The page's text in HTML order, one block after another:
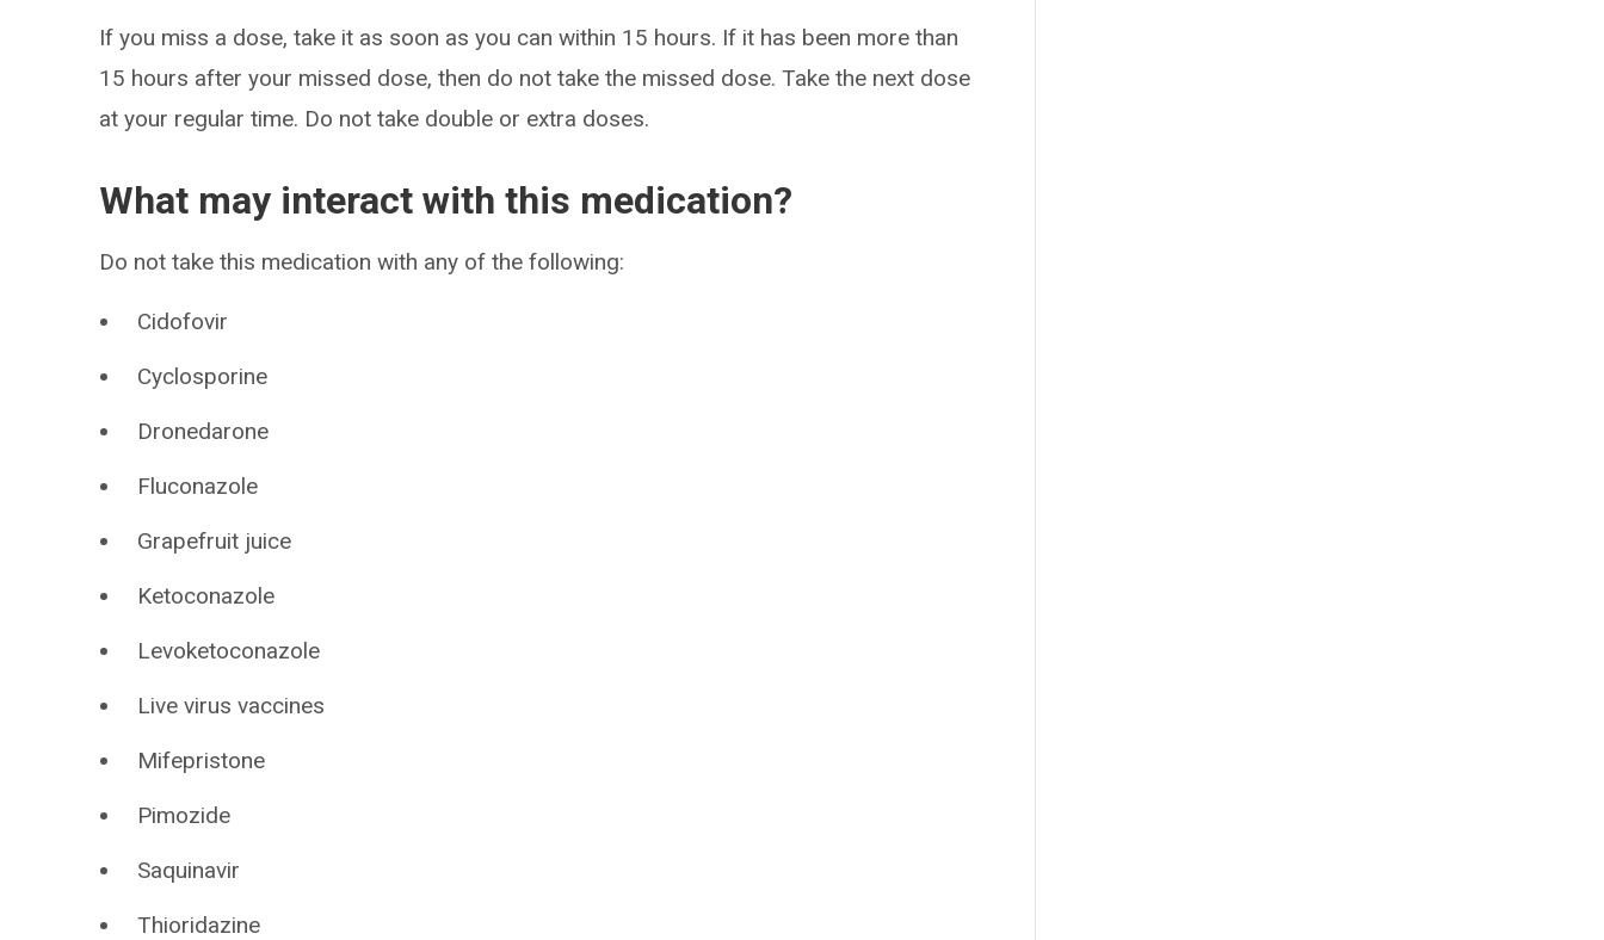
If you miss a dose, take it as soon as you can within 15 hours. If it has been more than
15 hours after your missed dose, then do not take the missed dose. Take the next dose
at your regular time. Do not take double or extra doses.
What may interact with this medication?
Do not take this medication with any of the following:
Cidofovir
Cyclosporine
Dronedarone
Fluconazole
Grapefruit juice
Ketoconazole
Levoketoconazole
Live virus vaccines
Mifepristone
Pimozide
Saquinavir
Thioridazine